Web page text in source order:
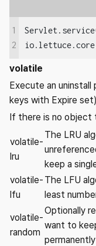
1
2
volatile
Execute an
keys with Expire
If there is no object
volatile-
lru
The LRU
keep a
volatile-
lfu
The LFU
least
volatile-
random
Optionally
want to
permanently